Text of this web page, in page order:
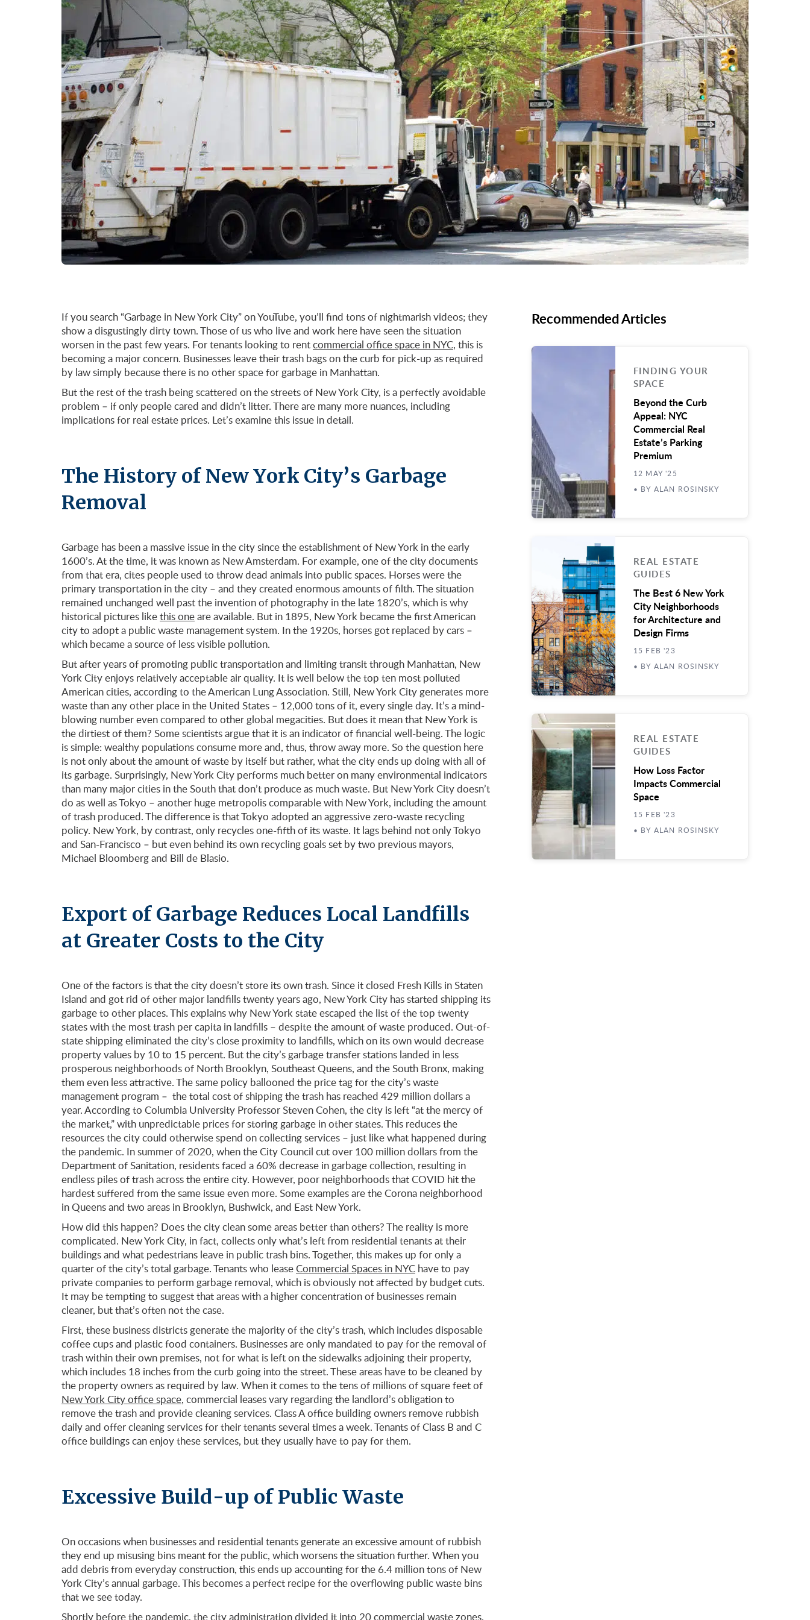
If you search “Garbage in New York City” on YouTube, you’ll find tons of nightmarish videos; they
show a disgustingly dirty town. Those of us who live and work here have seen the situation
worsen in the past few years. For tenants looking to rentcommercial office space in NYC, this is
becoming a major concern. Businesses leave their trash bags on the curb for pick-up as required
by law simply because there is no other space for garbage in Manhattan.
But the rest of the trash being scattered on the streets of New York City, is a perfectly avoidable
problem – if only people cared and didn’t litter. There are many more nuances, including
implications for real estate prices. Let’s examine this issue in detail.
The History of New York City’s Garbage
Removal
Garbage has been a massive issue in the city since the establishment of New York in the early
1600’s. At the time, it was known as New Amsterdam. For example, one of the city documents
from that era, cites people used to throw dead animals into public spaces. Horses were the
primary transportation in the city – and they created enormous amounts of filth. The situation
remained unchanged well past the invention of photography in the late 1820’s, which is why
historical pictures likethis oneare available. But in 1895, New York became the first American
city to adopt a public waste management system. In the 1920s, horses got replaced by cars –
which became a source of less visible pollution.
But after years of promoting public transportation and limiting transit through Manhattan, New
York City enjoys relatively acceptable air quality. It is well below the top ten most polluted
American cities, according to the American Lung Association. Still, New York City generates more
waste than any other place in the United States – 12,000 tons of it, every single day. It’s a mind-
blowing number even compared to other global megacities. But does it mean that New York is
the dirtiest of them? Some scientists argue that it is an indicator of financial well-being. The logic
is simple: wealthy populations consume more and, thus, throw away more. So the question here
is not only about the amount of waste by itself but rather, what the city ends up doing with all of
its garbage. Surprisingly, New York City performs much better on many environmental indicators
than many major cities in the South that don’t produce as much waste. But New York City doesn’t
do as well as Tokyo – another huge metropolis comparable with New York, including the amount
of trash produced. The difference is that Tokyo adopted an aggressive zero-waste recycling
policy. New York, by contrast, only recycles one-fifth of its waste. It lags behind not only Tokyo
and San-Francisco – but even behind its own recycling goals set by two previous mayors,
Michael Bloomberg and Bill de Blasio.
Export of Garbage Reduces Local Landfills
at Greater Costs to the City
One of the factors is that the city doesn’t store its own trash. Since it closed Fresh Kills in Staten
Island and got rid of other major landfills twenty years ago, New York City has started shipping its
garbage to other places. This explains why New York state escaped the list of the top twenty
states with the most trash per capita in landfills – despite the amount of waste produced. Out-of-
state shipping eliminated the city’s close proximity to landfills, which on its own would decrease
property values by 10 to 15 percent. But the city’s garbage transfer stations landed in less
prosperous neighborhoods of North Brooklyn, Southeast Queens, and the South Bronx, making
them even less attractive. The same policy ballooned the price tag for the city’s waste
management program – the total cost of shipping the trash has reached 429 million dollars a
year. According to Columbia University Professor Steven Cohen, the city is left “at the mercy of
the market,” with unpredictable prices for storing garbage in other states. This reduces the
resources the city could otherwise spend on collecting services – just like what happened during
the pandemic. In summer of 2020, when the City Council cut over 100 million dollars from the
Department of Sanitation, residents faced a 60% decrease in garbage collection, resulting in
endless piles of trash across the entire city. However, poor neighborhoods that COVID hit the
hardest suffered from the same issue even more. Some examples are the Corona neighborhood
in Queens and two areas in Brooklyn, Bushwick, and East New York.
How did this happen? Does the city clean some areas better than others? The reality is more
complicated. New York City, in fact, collects only what’s left from residential tenants at their
buildings and what pedestrians leave in public trash bins. Together, this makes up for only a
quarter of the city’s total garbage. Tenants who leaseCommercial Spaces in NYC have to pay
private companies to perform garbage removal, which is obviously not affected by budget cuts.
It may be tempting to suggest that areas with a higher concentration of businesses remain
cleaner, but that’s often not the case.
First, these business districts generate the majority of the city’s trash, which includes disposable
coffee cups and plastic food containers. Businesses are only mandated to pay for the removal of
trash within their own premises, not for what is left on the sidewalks adjoining their property,
which includes 18 inches from the curb going into the street. These areas have to be cleaned by
the property owners as required by law. When it comes to the tens of millions of square feet of
New York City office space, commercial leases vary regarding the landlord’s obligation to
remove the trash and provide cleaning services. Class A office building owners remove rubbish
daily and offer cleaning services for their tenants several times a week. Tenants of Class B and C
office buildings can enjoy these services, but they usually have to pay for them.
Excessive Build-up of Public Waste
On occasions when businesses and residential tenants generate an excessive amount of rubbish
they end up misusing bins meant for the public, which worsens the situation further. When you
add debris from everyday construction, this ends up accounting for the 6.4 million tons of New
York City’s annual garbage. This becomes a perfect recipe for the overflowing public waste bins
that we see today.
Shortly before the pandemic, the city administration divided it into 20 commercial waste zones,
Recommended Articles
FINDING YOUR
SPACE
Beyond the Curb
Appeal: NYC
Commercial Real
Estate’s Parking
Premium
12 MAY '25
• BY ALAN ROSINSKY
REAL ESTATE
GUIDES
The Best 6 New York
City Neighborhoods
for Architecture and
Design Firms
15 FEB '23
• BY ALAN ROSINSKY
REAL ESTATE
GUIDES
How Loss Factor
Impacts Commercial
Space
15 FEB '23
• BY ALAN ROSINSKY